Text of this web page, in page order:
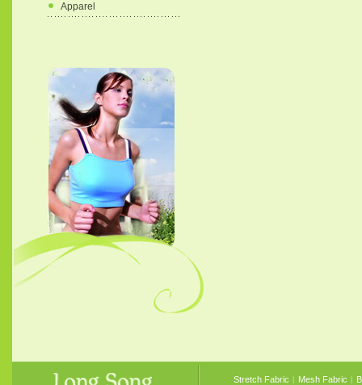
Apparel
Stretch Fabric ︱ Mesh Fabric ︱